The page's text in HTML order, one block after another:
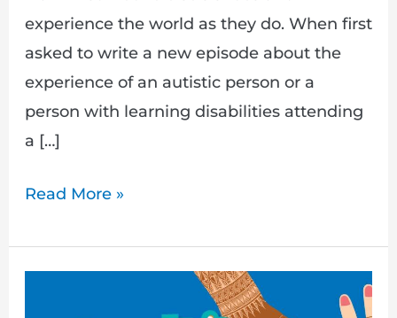
experience the world as they do. When first
asked to write a new episode about the
experience of an autistic person or a
person with learning disabilities attending
a […]
Read More »